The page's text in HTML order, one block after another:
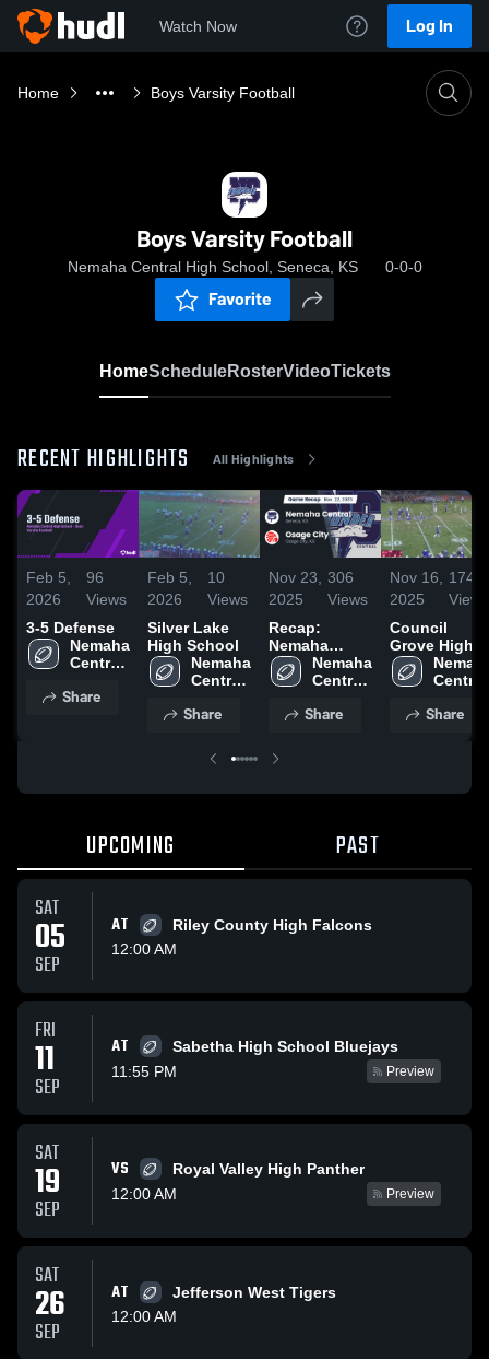
Watch Now Log In
Home Boys Varsity Football
Boys Varsity Football
Nemaha Central High School, Seneca, KS 0-0-0
Favorite
HomeScheduleRosterVideoTickets
RECENT HIGHLIGHTS All Highlights
Feb 5,
2026
96
Views
3-5 Defense
Nemaha
Central
School
Share
Feb 5,
2026
10
Views
Silver Lake
High School
Nemaha
Central
School
Share
Nov 23,
2025
306
Views
Recap:
Nemaha
Central vs.
Osage City
Nemaha
Central
School
Share
Nov 16,
2025
174
Views
Council
Grove High
School
Central
School
Share
UPCOMING PAST
SAT
05
SEP
AT
Riley County High Falcons
12:00 AM
FRI
11
SEP
AT
Sabetha High School Bluejays
11:55 PM
Preview
SAT
19
SEP
VS
Royal Valley High Panther
12:00 AM
Preview
SAT
26
SEP
AT
Jefferson West Tigers
12:00 AM